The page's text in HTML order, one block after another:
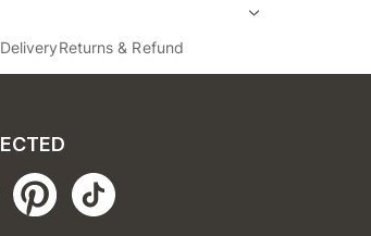
Returns & Refund